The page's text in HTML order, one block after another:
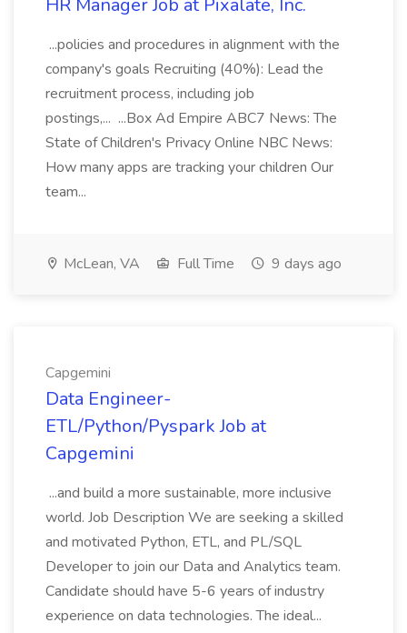
HR Manager Job at Pixalate, Inc.
...policies and procedures in alignment with the
company's goals Recruiting (40%): Lead the
recruitment process, including job
postings,... ...Box Ad Empire ABC7 News: The
State of Children's Privacy Online NBC News:
How many apps are tracking your children Our
team...
McLean, VA Full Time 9 days ago
Capgemini
Data Engineer-
ETL/Python/Pyspark Job at
Capgemini
...and build a more sustainable, more inclusive
world. Job Description We are seeking a skilled
and motivated Python, ETL, and PL/SQL
Developer to join our Data and Analytics team.
Candidate should have 5-6 years of industry
experience on data technologies. The ideal...